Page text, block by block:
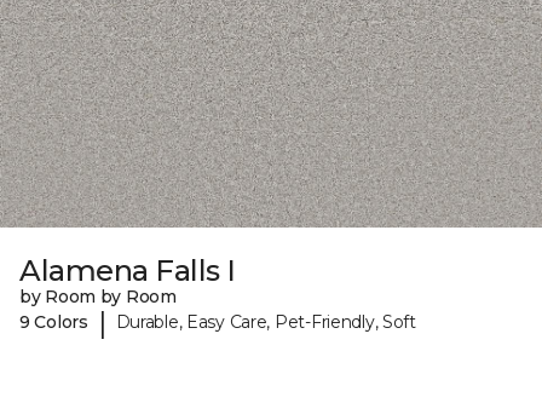
Alamena Falls I
by Room by Room
9 Colors
| Durable, Easy Care, Pet-Friendly, Soft